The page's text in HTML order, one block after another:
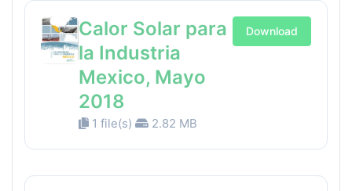
Calor Solar para
la Industria
Mexico, Mayo
2018
1 file(s) 2.82 MB
Download